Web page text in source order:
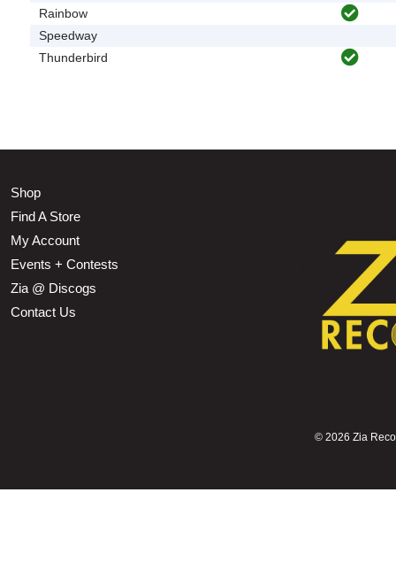
Rainbow
Speedway
Thunderbird
Shop
Find A Store
My Account
Events + Contests
Zia @ Discogs
Contact Us
© 2026 Zia